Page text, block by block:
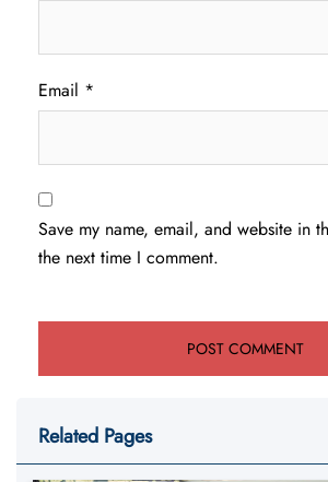
Email *
Save my name, email, and website in
the next time I comment.
Related Pages